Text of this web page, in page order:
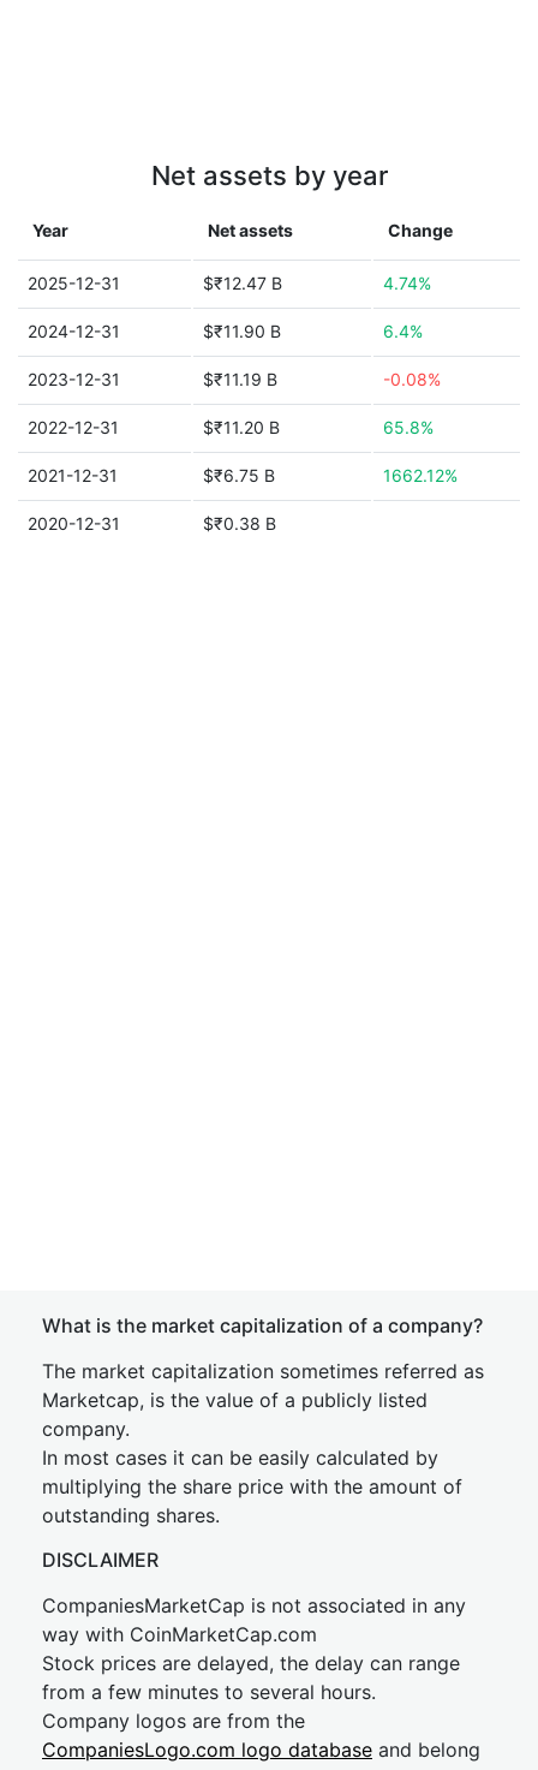
Net assets by year
Year Net assets Change
2025-12-31 $₹12.47 B 4.74%
2024-12-31 $₹11.90 B 6.4%
2023-12-31 $₹11.19 B -0.08%
2022-12-31 $₹11.20 B 65.8%
2021-12-31 $₹6.75 B 1662.12%
2020-12-31 $₹0.38 B
What is the market capitalization of a company?
The market capitalization sometimes referred as
Marketcap, is the value of a publicly listed
company.
In most cases it can be easily calculated by
multiplying the share price with the amount of
outstanding shares.
DISCLAIMER
CompaniesMarketCap is not associated in any
way with CoinMarketCap.com
Stock prices are delayed, the delay can range
from a few minutes to several hours.
Company logos are from the
CompaniesLogo.com logo database and belong